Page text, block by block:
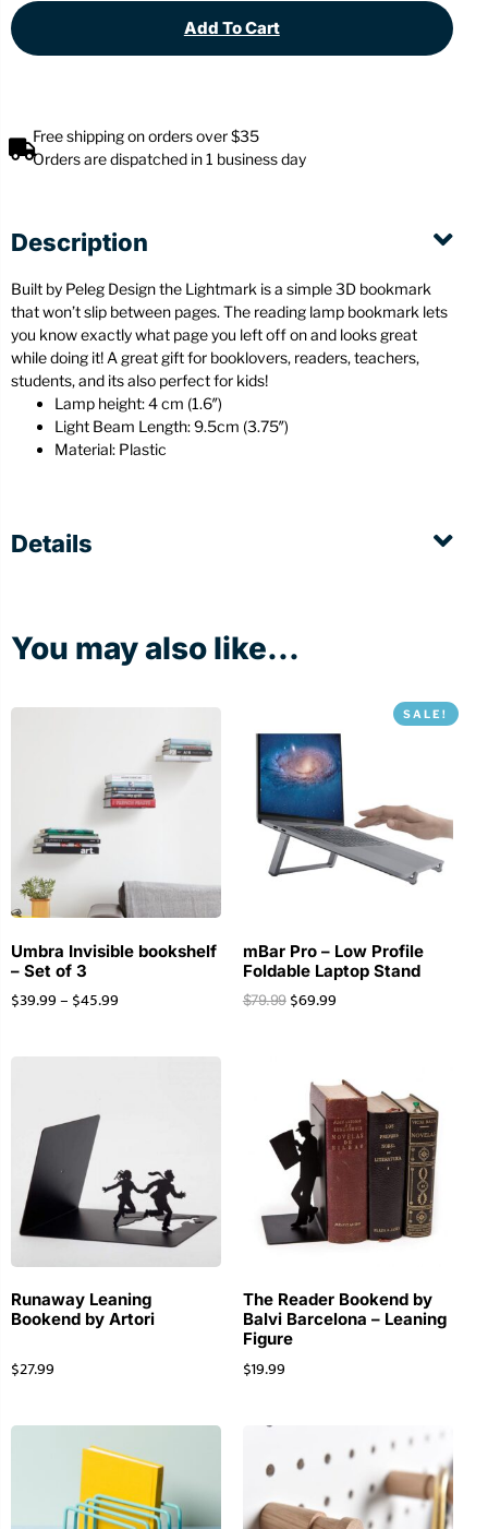
Add To Cart
Free shipping on orders over $35
Orders are dispatched in 1 business day
Description
Built by Peleg Design the Lightmark is a simple 3D bookmark
that won’t slip between pages. The reading lamp bookmark lets
you know exactly what page you left off on and looks great
while doing it! A great gift for booklovers, readers, teachers,
students, and its also perfect for kids!
Lamp height: 4 cm (1.6″)
Light Beam Length: 9.5cm (3.75″)
Material: Plastic
Details
You may also like...
Umbra Invisible bookshelf
– Set of 3
$39.99– $45.99
SALE!
mBar Pro – Low Profile
Foldable Laptop Stand
$79.99 $69.99
Runaway Leaning
Bookend by Artori
$27.99
The Reader Bookend by
Balvi Barcelona – Leaning
Figure
$19.99